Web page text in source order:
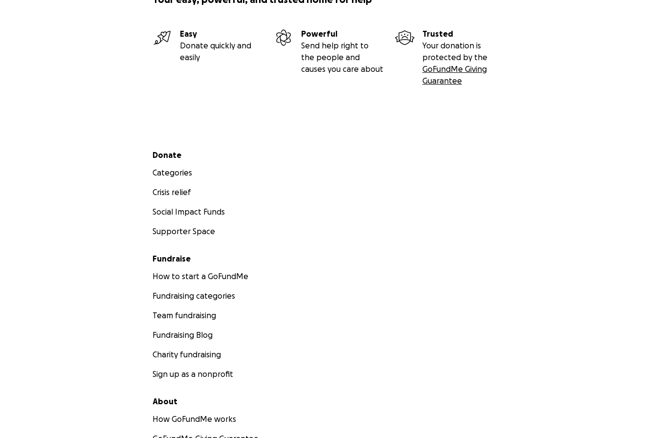
Easy
Donate quickly and
easily
Powerful
Send help right to
the people and
causes you care about
Trusted
Your donation is
protected by the
GoFundMe Giving
Guarantee
Secondary menu
Donate
Categories
Crisis relief
Social Impact Funds
Supporter Space
Fundraise
How to start a GoFundMe
Fundraising categories
Team fundraising
Fundraising Blog
Charity fundraising
Sign up as a nonprofit
About
How GoFundMe works